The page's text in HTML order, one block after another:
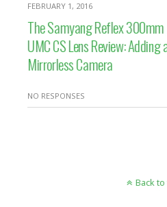
FEBRUARY 1, 2016
The Samyang Reflex
UMC CS Lens Review:
Mirrorless Camera
NO RESPONSES
Back